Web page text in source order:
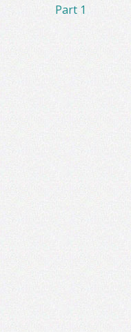
navigation
Part 1